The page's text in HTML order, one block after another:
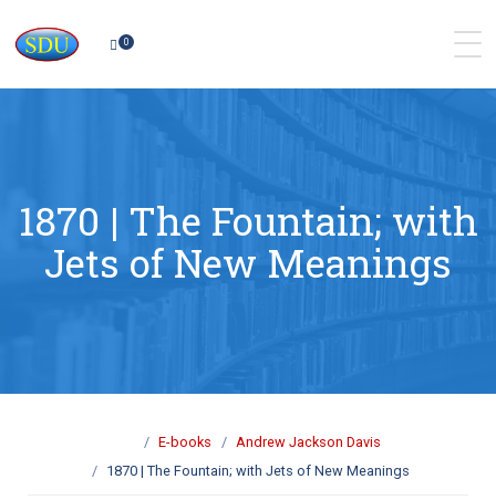
0
1870 | The Fountain; with
Jets of New Meanings
E-books
Andrew Jackson Davis
1870 | The Fountain; with Jets of New Meanings